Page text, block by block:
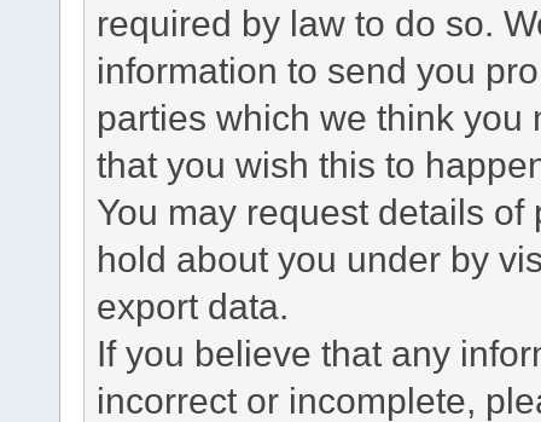
required by law to do so.
information to send you
parties which we think you
that you wish this to
You may request details
hold about you under by
export data.
If you believe that any
incorrect or incomplete,